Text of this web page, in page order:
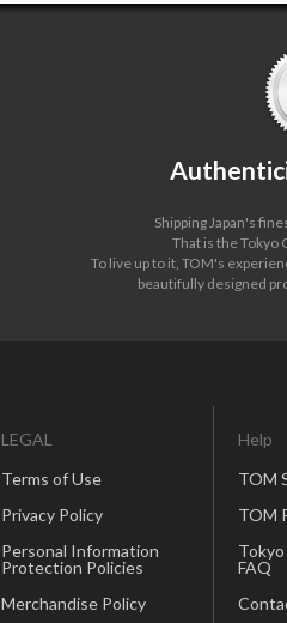
Shipping Japan's
That is the Tokyo
To live up to it, TOM's
beautifully designed
LEGAL
Terms of Use
Privacy Policy
Personal Information
Protection Policies
Merchandise Policy
Help
TOM
TOM
FAQ